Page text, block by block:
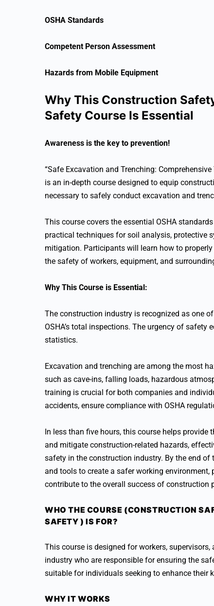
OSHA Standards
Competent Person Assessment
Hazards from Mobile Equipment
Why This Construction
Safety Course Is Essential
Awareness is the key to prevention!
“Safe Excavation and Trenching:
is an in-depth course designed to equip
necessary to safely conduct excavation and
This course covers the essential OSHA
practical techniques for soil analysis, protective
mitigation. Participants will learn how to
the safety of workers, equipment, and
Why This Course is Essential:
The construction industry is recognized as one
OSHA’s total inspections. The urgency of
statistics.
Excavation and trenching are among the most
such as cave-ins, falling loads, hazardous
training is crucial for both companies and
accidents, ensure compliance with OSHA
In less than five hours, this course helps
and mitigate construction-related hazards,
safety in the construction industry. By the end
and tools to create a safer working environment,
contribute to the overall success of construction
WHO THE COURSE (CONSTRUCTION
SAFETY ) IS FOR?
This course is designed for workers,
industry who are responsible for ensuring the
suitable for individuals seeking to enhance their
WHY IT WORKS